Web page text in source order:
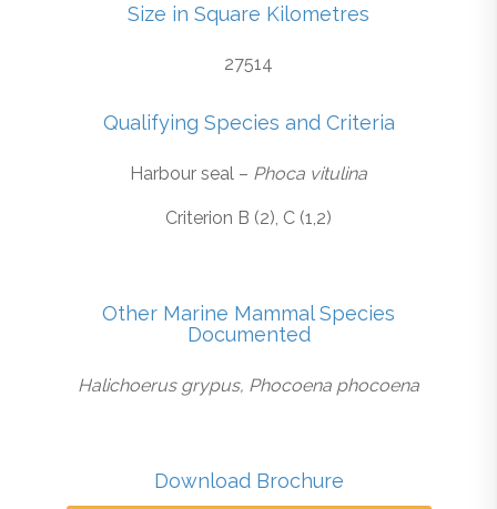
Size in Square Kilometres
27514
Qualifying Species and Criteria
Harbour seal – Phoca vitulina
Criterion B (2), C (1,2)
Other Marine Mammal Species
Documented
Halichoerus grypus, Phocoena phocoena
Download Brochure